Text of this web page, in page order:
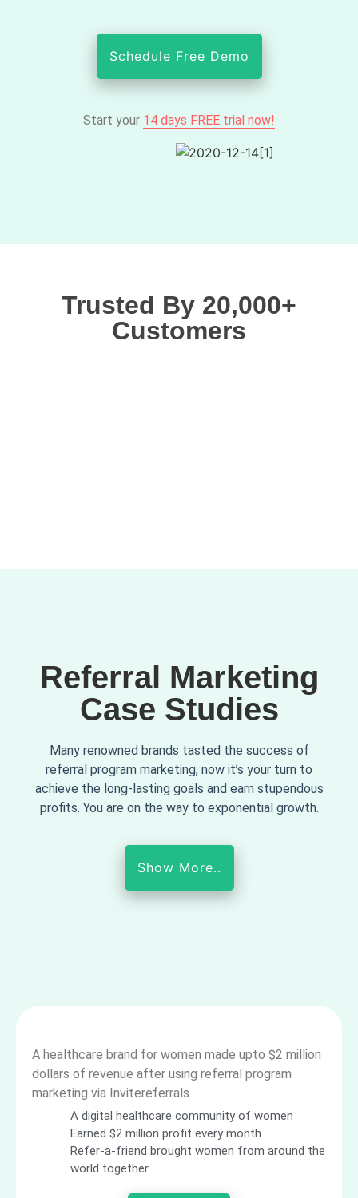
Schedule Free Demo
Start your 14 days FREE trial now!
Trusted By 20,000+
Customers
Referral Marketing
Case Studies
Many renowned brands tasted the success of
referral program marketing, now it’s your turn to
achieve the long-lasting goals and earn stupendous
profits. You are on the way to exponential growth.
Show More..
A healthcare brand for women made upto $2 million
dollars of revenue after using referral program
marketing via Invitereferrals
A digital healthcare community of women
Earned $2 million profit every month.
Refer-a-friend brought women from around the
world together.